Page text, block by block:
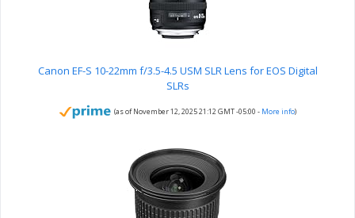
Canon EF-S 10-22mm f/3.5-4.5 USM SLR Lens for EOS Digital
SLRs
(as of November 12, 2025 21:12 GMT -05:00 - More info)